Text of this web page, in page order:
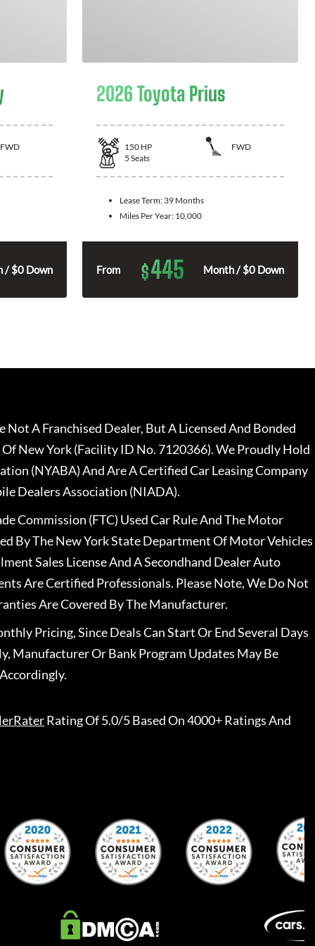
FWD
/ $0 Down
2026 Toyota Prius
150 HP
FWD
5 Seats
Lease Term: 39 Months
Miles Per Year: 10,000
From $445 Month / $0 Down
A Franchised Dealer, But A Licensed And Bonded
New York (Facility ID No. 7120366). We Proudly Hold
(NYABA) And Are A Certified Car Leasing Company
Dealers Association (NIADA).
Commission (FTC) Used Car Rule And The Motor
By The New York State Department Of Motor Vehicles
Sales License And A Secondhand Dealer Auto
Are Certified Professionals. Please Note, We Do Not
Are Covered By The Manufacturer.
Pricing, Since Deals Can Start Or End Several Days
Manufacturer Or Bank Program Updates May Be
Rating Of 5.0/5 Based On 4000+ Ratings And